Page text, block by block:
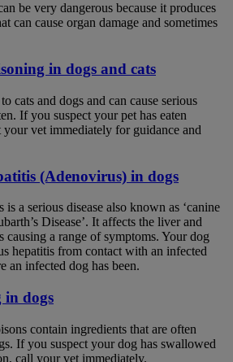
be very dangerous because it produces
can cause organ damage and sometimes
in dogs and cats
cats and dogs and can cause serious
If you suspect your pet has eaten
your vet immediately for guidance and
(Adenovirus) in dogs
is a serious disease also known as ‘canine
Disease’. It affects the liver and
causing a range of symptoms. Your dog
hepatitis from contact with an infected
an infected dog has been.
in dogs
contain ingredients that are often
If you suspect your dog has swallowed
call your vet immediately.